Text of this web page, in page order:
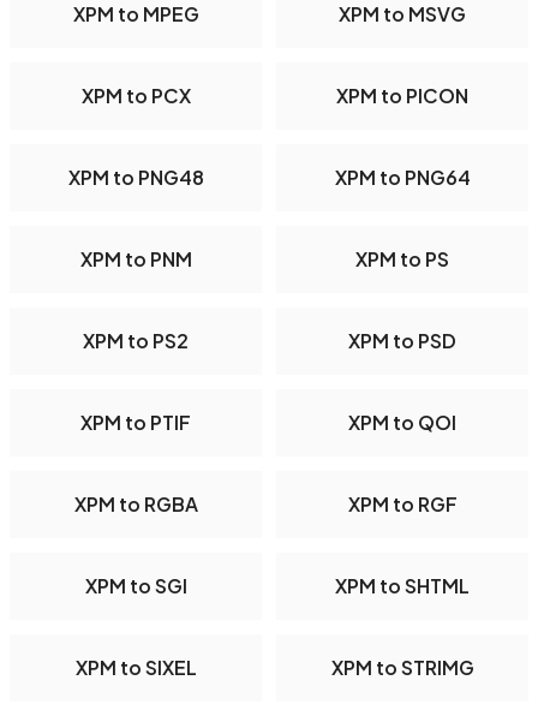
XPM to MPEG XPM to MSVG
XPM to PCX XPM to PICON
XPM to PNG48 XPM to PNG64
XPM to PNM XPM to PS
XPM to PS2 XPM to PSD
XPM to PTIF XPM to QOI
XPM to RGBA XPM to RGF
XPM to SGI XPM to SHTML
XPM to SIXEL XPM to STRIMG